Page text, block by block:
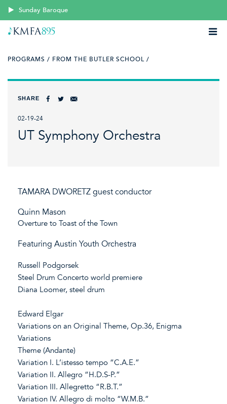
Sunday Baroque
PROGRAMS / FROM THE BUTLER SCHOOL /
SHARE
02-19-24
UT Symphony Orchestra
TAMARA DWORETZ guest conductor
Quinn Mason
Overture to Toast of the Town
Featuring Austin Youth Orchestra
Russell Podgorsek
Steel Drum Concerto world premiere
Diana Loomer, steel drum
Edward Elgar
Variations on an Original Theme, Op.36, Enigma
Variations
Theme (Andante)
Variation I. L’istesso tempo “C.A.E.”
Variation II. Allegro “H.D.S-P.”
Variation III. Allegretto “R.B.T.”
Variation IV. Allegro di molto “W.M.B.”